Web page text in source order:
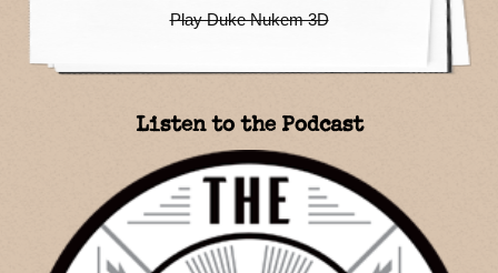
Play Duke Nukem 3D
Listen to the Podcast